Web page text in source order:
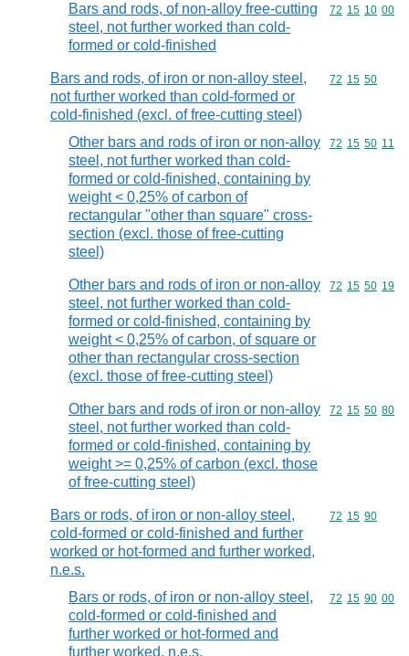
Bars and rods, of non-alloy free-cutting
steel, not further worked than cold-
formed or cold-finished
Commodity
72 15 10 00
Bars and rods, of iron or non-alloy steel,
not further worked than cold-formed or
cold-finished (excl. of free-cutting steel)
Commodity
72 15 50
Other bars and rods of iron or non-alloy
steel, not further worked than cold-
formed or cold-finished, containing by
weight < 0,25% of carbon of
rectangular "other than square" cross-
section (excl. those of free-cutting
steel)
Commodity
72 15 50 11
Other bars and rods of iron or non-alloy
steel, not further worked than cold-
formed or cold-finished, containing by
weight < 0,25% of carbon, of square or
other than rectangular cross-section
(excl. those of free-cutting steel)
Commodity
72 15 50 19
Other bars and rods of iron or non-alloy
steel, not further worked than cold-
formed or cold-finished, containing by
weight >= 0,25% of carbon (excl. those
of free-cutting steel)
Commodity
72 15 50 80
Bars or rods, of iron or non-alloy steel,
cold-formed or cold-finished and further
worked or hot-formed and further worked,
n.e.s.
Commodity
72 15 90
Bars or rods, of iron or non-alloy steel,
cold-formed or cold-finished and
further worked or hot-formed and
further worked, n.e.s.
Commodity
72 15 90 00